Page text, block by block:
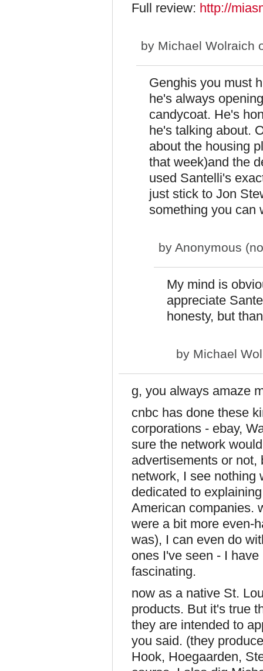
Full review: http://
by Michael Wolraich
Genghis you must
he's always
candycoat. He's
he's talking about.
about the housing
that week)and the
used Santelli's
just stick to Jon
something you can
by Anonymous
My mind is
appreciate
honesty, but
by Michael
g, you always amaze
cnbc has done these
corporations - ebay,
sure the network
advertisements or
network, I see nothing
dedicated to
American companies.
were a bit more even-
was), I can even do
ones I've seen - I
fascinating.
now as a native St.
products. But it's true
they are intended to
you said. (they
Hook, Hoegaarden,